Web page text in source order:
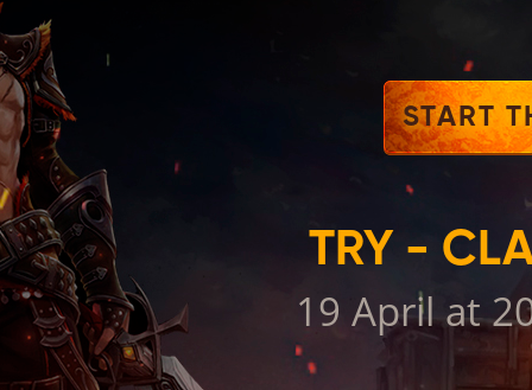
START
TRY -
19 April at